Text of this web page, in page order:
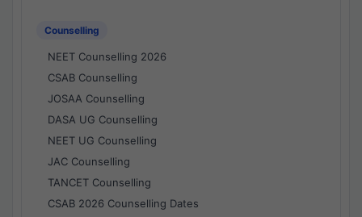
Counselling
NEET Counselling 2026
CSAB Counselling
JOSAA Counselling
DASA UG Counselling
NEET UG Counselling
JAC Counselling
TANCET Counselling
CSAB 2026 Counselling Dates